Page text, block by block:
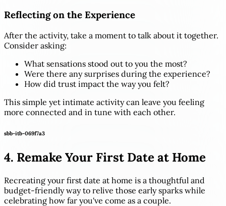
Reflecting on the Experience
After the activity, take a moment to talk about it together.
Consider asking:
What sensations stood out to you the most?
Were there any surprises during the experience?
How did trust impact the way you felt?
This simple yet intimate activity can leave you feeling
more connected and in tune with each other.
sbb-itb-069f7a3
4. Remake Your First Date at Home
Recreating your first date at home is a thoughtful and
budget-friendly way to relive those early sparks while
celebrating how far you've come as a couple.